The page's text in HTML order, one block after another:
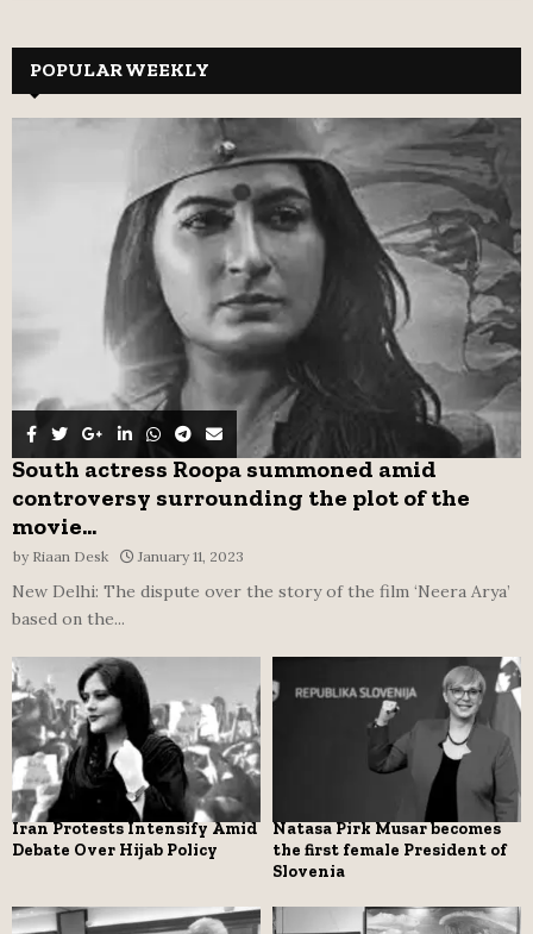
h
f
A
R
C
H
POPULAR WEEKLY
South actress Roopa summoned amid
controversy surrounding the plot of the
movie...
by Riaan Desk January 11, 2023
New Delhi: The dispute over the story of the film ‘Neera Arya’
based on the...
Iran Protests Intensify Amid
Debate Over Hijab Policy
Natasa Pirk Musar becomes
the first female President of
Slovenia